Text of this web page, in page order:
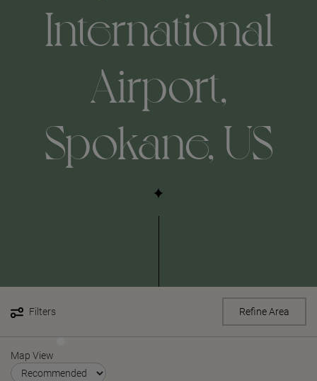
International
Airport,
Spokane, US
Filters Refine Area
Map View